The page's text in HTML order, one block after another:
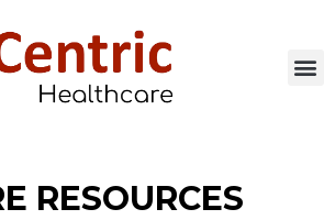
RESOURCES